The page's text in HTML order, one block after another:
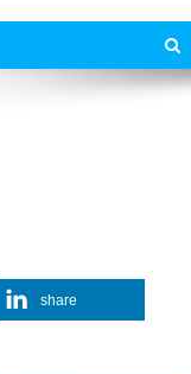
share